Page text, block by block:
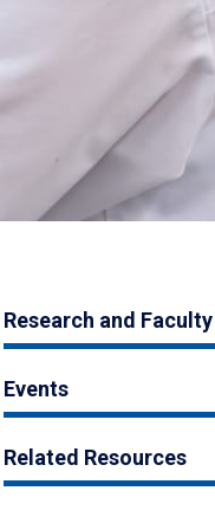
Research and Faculty
Events
Related Resources